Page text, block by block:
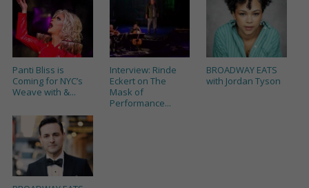
Panti Bliss is
Coming for NYC’s
Weave with &...
Interview: Rinde
Eckert on The
Mask of
Performance...
BROADWAY EATS
with Jordan Tyson